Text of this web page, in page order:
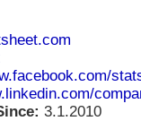
3.1.2010